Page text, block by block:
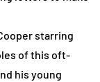
starring
of this oft-
his young